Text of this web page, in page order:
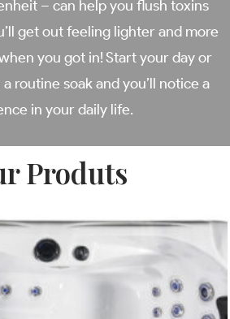
– can help you flush toxins
get out feeling lighter and more
you got in! Start your day or
routine soak and you’ll notice a
in your daily life.
Produts